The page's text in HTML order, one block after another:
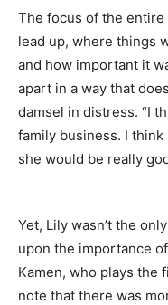
The focus of the
lead up, where things
and how important it
apart in a way that
damsel in distress. “I
family business. I
she would be really
Yet, Lily wasn’t the
upon the importance
Kamen, who plays the
note that there was